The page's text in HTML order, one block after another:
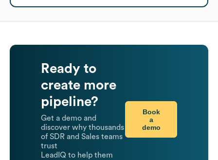
Ready to
create more
pipeline?
Get a demo and
discover why thousands
of SDR and Sales teams
trust
LeadIQ to help them
Book
a
demo